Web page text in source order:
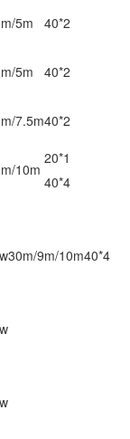
5m 40*2
5m 40*2
7.5m40*2
10m
20*1
40*4
30m/9m/10m40*4